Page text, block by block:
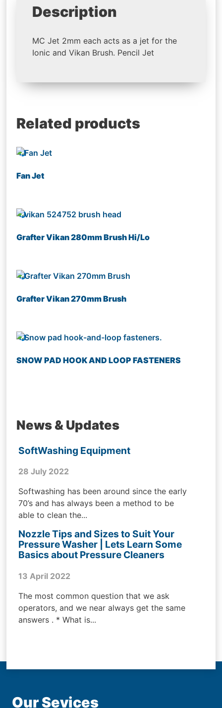
Description
MC Jet 2mm each acts as a jet for the
Ionic and Vikan Brush. Pencil Jet
Related products
Fan Jet
Grafter Vikan 280mm Brush Hi/Lo
Grafter Vikan 270mm Brush
SNOW PAD HOOK AND LOOP FASTENERS
News & Updates
SoftWashing Equipment
28 July 2022
Softwashing has been around since the early
70’s and has always been a method to be
able to clean the...
Nozzle Tips and Sizes to Suit Your
Pressure Washer | Lets Learn Some
Basics about Pressure Cleaners
13 April 2022
The most common question that we ask
operators, and we near always get the same
answers . * What is...
Our Sevices